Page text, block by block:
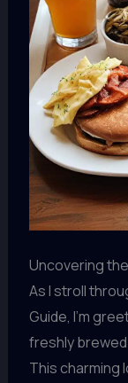
Uncovering
As I stroll
Guide, I’m
freshly
This charming